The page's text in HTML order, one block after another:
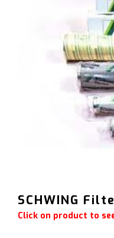
SCHWING
Click on product to